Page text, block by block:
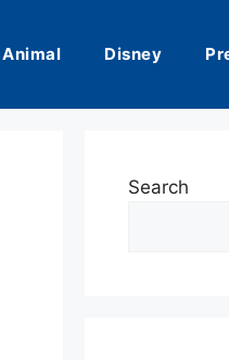
Animal Disney
Search